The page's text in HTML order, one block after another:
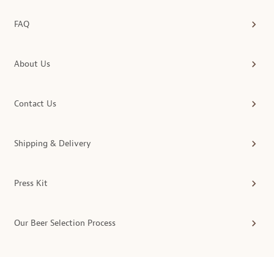
FAQ
About Us
Contact Us
Shipping & Delivery
Press Kit
Our Beer Selection Process